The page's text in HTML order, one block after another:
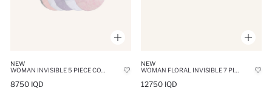
NEW
8750 IQD
NEW
12750 IQD